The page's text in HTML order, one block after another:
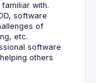
software
of
software
others